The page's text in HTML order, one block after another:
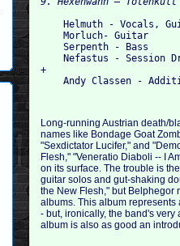
Helmuth - Vocals,
    Morluch- Guitar
    Serpenth - Bass
Nefastus - Session
+
Long-running Austrian death/
names like Bondage Goat
"Sexdictator Lucifer," and
Flesh," "Veneratio Diaboli -- I
on its surface. The trouble is
guitar solos and gut-shaking
the New Flesh," but Belphegor
albums. This album
- but, ironically, the band's
album is also as good an